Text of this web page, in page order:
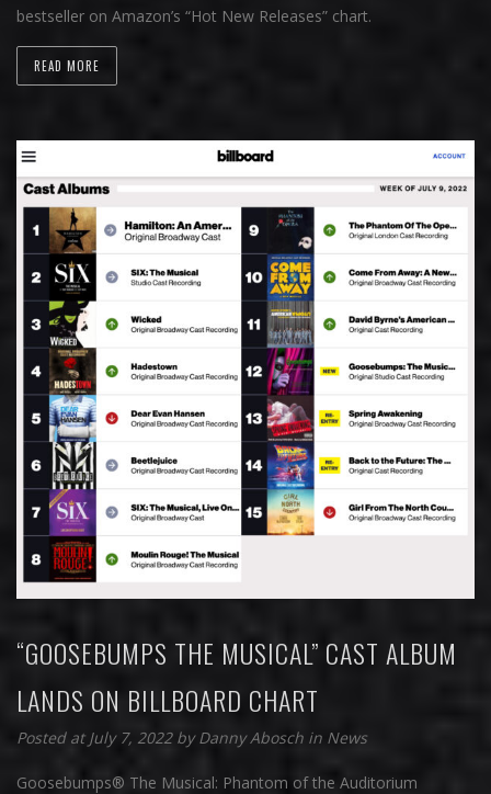
bestseller on Amazon’s “Hot New Releases” chart.
READ MORE
“GOOSEBUMPS THE MUSICAL” CAST ALBUM
LANDS ON BILLBOARD CHART
Posted at July 7, 2022 byDanny Abosch in News
Goosebumps® The Musical: Phantom of the Auditorium